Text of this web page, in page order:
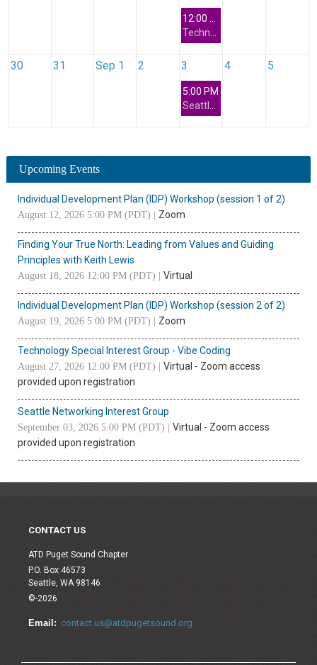
30 31 Sep 1 2 3 4 5
5:00 PM
Upcoming Events
Individual Development Plan (IDP) Workshop (session 1 of 2)
August 12, 2026 5:00 PM (PDT) Zoom
Finding Your True North: Leading from Values and Guiding
Principles with Keith Lewis
August 18, 2026 12:00 PM (PDT) Virtual
Individual Development Plan (IDP) Workshop (session 2 of 2)
August 19, 2026 5:00 PM (PDT) Zoom
Technology Special Interest Group - Vibe Coding
August 27, 2026 12:00 PM (PDT)
Virtual - Zoom access
provided upon registration
Seattle Networking Interest Group
September 03, 2026 5:00 PM (PDT)
Virtual - Zoom access
provided upon registration
CONTACT US
ATD Puget Sound Chapter
P.O. Box 46573
Seattle, WA 98146
©-2026
Email: contact.us@atdpugetsound.org